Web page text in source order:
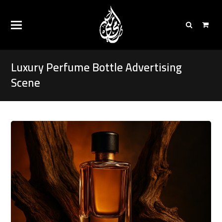
Luxury Perfume Bottle Advertising
Scene